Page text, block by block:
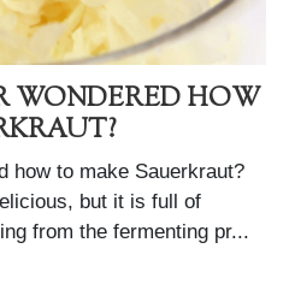
WONDERED HOW
how to make Sauerkraut?
but it is full of
from the fermenting pr...